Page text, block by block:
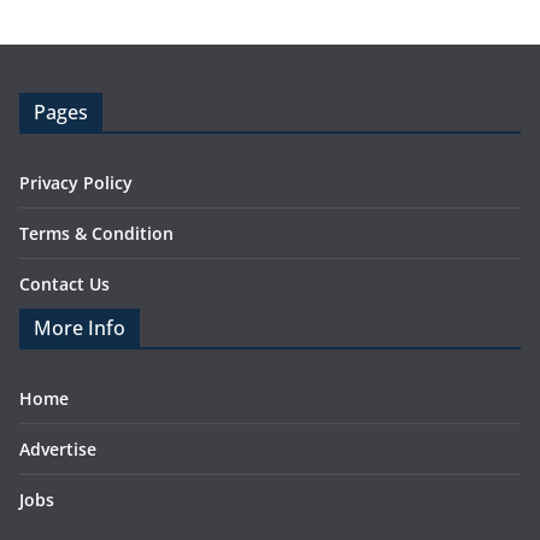
Pages
Privacy Policy
Terms & Condition
Contact Us
More Info
Home
Advertise
Jobs